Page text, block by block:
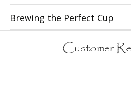
Brewing the Perfect Cup
Customer